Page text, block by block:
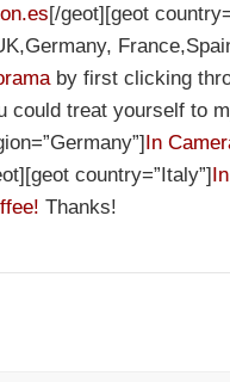
[/geot][geot
by first clicking
treat yourself to
In
country=”Italy”]
Thanks!